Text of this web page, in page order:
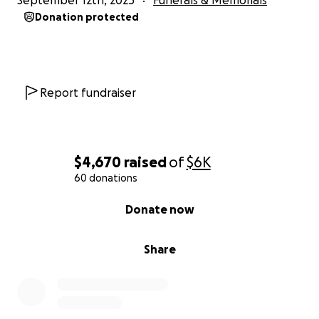
$4,670 raisedof$6K
60 donations
Share
Donate now
Donation protected
Report fundraiser